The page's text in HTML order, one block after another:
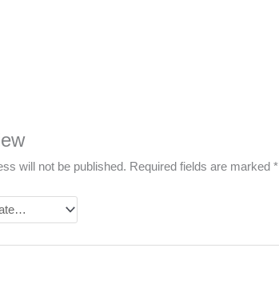
will not be published. Required fields are marked*